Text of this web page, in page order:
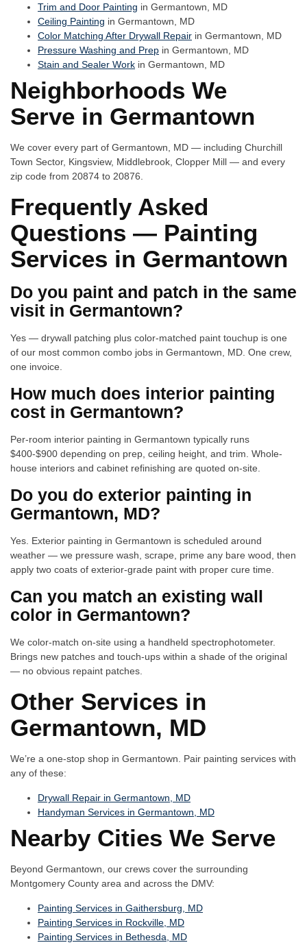
Trim and Door Painting in Germantown, MD
Ceiling Painting in Germantown, MD
Color Matching After Drywall Repair in Germantown, MD
Pressure Washing and Prep in Germantown, MD
Stain and Sealer Work in Germantown, MD
Neighborhoods We
Serve in Germantown
We cover every part of Germantown, MD — including Churchill
Town Sector, Kingsview, Middlebrook, Clopper Mill — and every
zip code from 20874 to 20876.
Frequently Asked
Questions — Painting
Services in Germantown
Do you paint and patch in the same
visit in Germantown?
Yes — drywall patching plus color-matched paint touchup is one
of our most common combo jobs in Germantown, MD. One crew,
one invoice.
How much does interior painting
cost in Germantown?
Per-room interior painting in Germantown typically runs
$400-$900 depending on prep, ceiling height, and trim. Whole-
house interiors and cabinet refinishing are quoted on-site.
Do you do exterior painting in
Germantown, MD?
Yes. Exterior painting in Germantown is scheduled around
weather — we pressure wash, scrape, prime any bare wood, then
apply two coats of exterior-grade paint with proper cure time.
Can you match an existing wall
color in Germantown?
We color-match on-site using a handheld spectrophotometer.
Brings new patches and touch-ups within a shade of the original
— no obvious repaint patches.
Other Services in
Germantown, MD
We’re a one-stop shop in Germantown. Pair painting services with
any of these:
Drywall Repair in Germantown, MD
Handyman Services in Germantown, MD
Nearby Cities We Serve
Beyond Germantown, our crews cover the surrounding
Montgomery County area and across the DMV:
Painting Services in Gaithersburg, MD
Painting Services in Rockville, MD
Painting Services in Bethesda, MD